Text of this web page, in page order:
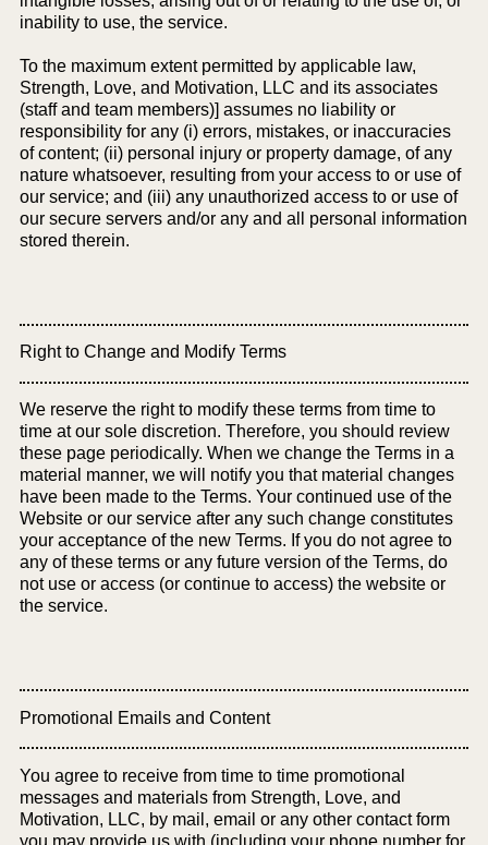
Right to Change and Modify Terms
We reserve the right to modify these terms from time to
time at our sole discretion. Therefore, you should review
these page periodically. When we change the Terms in a
material manner, we will notify you that material changes
have been made to the Terms. Your continued use of the
Website or our service after any such change constitutes
your acceptance of the new Terms. If you do not agree to
any of these terms or any future version of the Terms, do
not use or access (or continue to access) the website or
the service.
inability to use, the service.
To the maximum extent permitted by applicable law,
Strength, Love, and Motivation, LLC and its associates
(staff and team members)] assumes no liability or
responsibility for any (i) errors, mistakes, or inaccuracies
of content; (ii) personal injury or property damage, of any
nature whatsoever, resulting from your access to or use of
our service; and (iii) any unauthorized access to or use of
our secure servers and/or any and all personal information
stored therein.
Promotional Emails and Content
You agree to receive from time to time promotional
messages and materials from Strength, Love, and
Motivation, LLC, by mail, email or any other contact form
you may provide us with (including your phone number for